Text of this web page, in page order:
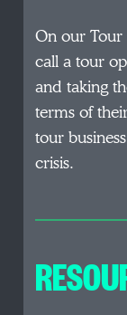
On our Tour
call a tour
and taking
terms of
tour
crisis.